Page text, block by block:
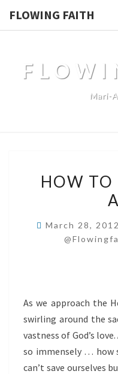
FLOWING FAITH
Mari-
HOW TO
March 28, 2012
As we approach the
swirling around the
vastness of God’s
so immensely … how
can’t save ourselves